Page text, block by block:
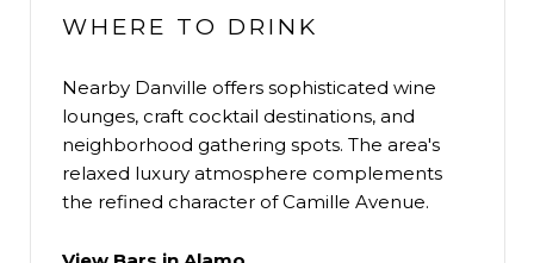
WHERE TO DRINK
Nearby Danville offers sophisticated wine
lounges, craft cocktail destinations, and
neighborhood gathering spots. The area's
relaxed luxury atmosphere complements
the refined character of Camille Avenue.